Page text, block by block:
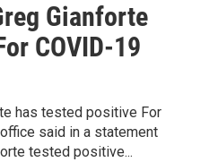
Gianforte
COVID-19
has tested positive For
said in a statement
tested positive...